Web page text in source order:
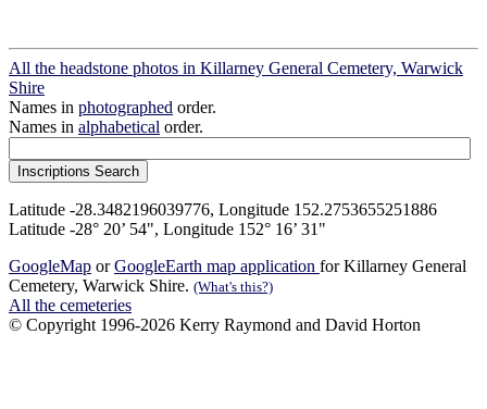
All the headstone photos in Killarney General Cemetery, Warwick
Shire
Names in photographed order.
Names in alphabetical order.
Latitude -28.3482196039776, Longitude 152.2753655251886
Latitude -28° 20’ 54", Longitude 152° 16’ 31"
GoogleMap orGoogleEarth map application for Killarney General
Cemetery, Warwick Shire. (What's this?)
All the cemeteries
© Copyright 1996-2026 Kerry Raymond and David Horton